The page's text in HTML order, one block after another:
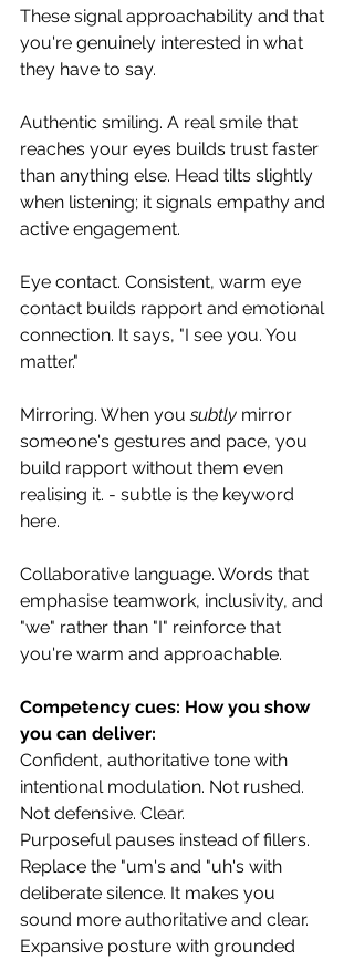
These signal approachability and that
you're genuinely interested in what
they have to say.
Authentic smiling. A real smile that
reaches your eyes builds trust faster
than anything else. Head tilts slightly
when listening; it signals empathy and
active engagement.
Eye contact. Consistent, warm eye
contact builds rapport and emotional
connection. It says, "I see you. You
matter."
Mirroring. When you subtly mirror
someone's gestures and pace, you
build rapport without them even
realising it. - subtle is the keyword
here.
Collaborative language. Words that
emphasise teamwork, inclusivity, and
"we" rather than "I" reinforce that
you're warm and approachable.
Competency cues: How you show
you can deliver:
Confident, authoritative tone with
intentional modulation. Not rushed.
Not defensive. Clear.
Purposeful pauses instead of fillers.
Replace the "um's and "uh's with
deliberate silence. It makes you
sound more authoritative and clear.
Expansive posture with grounded